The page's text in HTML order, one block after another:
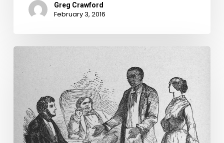
Greg Crawford
February 3, 2016
Untold:
Emancipation
and